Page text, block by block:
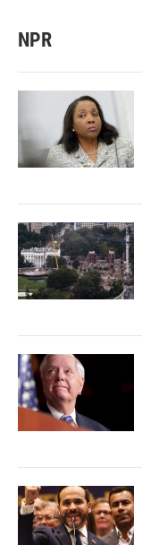
NPR